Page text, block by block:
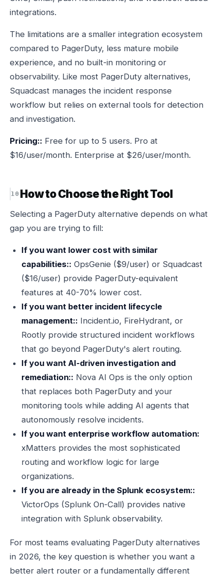
integrations.
The limitations are a smaller integration ecosystem
compared to PagerDuty, less mature mobile
experience, and no built-in monitoring or
observability. Like most PagerDuty alternatives,
Squadcast manages the incident response
workflow but relies on external tools for detection
and investigation.
Pricing:: Free for up to 5 users. Pro at
$16/user/month. Enterprise at $26/user/month.
How to Choose the Right Tool
Selecting a PagerDuty alternative depends on what
gap you are trying to fill:
If you want lower cost with similar
capabilities:: OpsGenie ($9/user) or Squadcast
($16/user) provide PagerDuty-equivalent
features at 40-70% lower cost.
If you want better incident lifecycle
management:: Incident.io, FireHydrant, or
Rootly provide structured incident workflows
that go beyond PagerDuty's alert routing.
If you want AI-driven investigation and
remediation:: Nova AI Ops is the only option
that replaces both PagerDuty and your
monitoring tools while adding AI agents that
autonomously resolve incidents.
If you want enterprise workflow automation:
xMatters provides the most sophisticated
routing and workflow logic for large
organizations.
If you are already in the Splunk ecosystem::
VictorOps (Splunk On-Call) provides native
integration with Splunk observability.
For most teams evaluating PagerDuty alternatives
in 2026, the key question is whether you want a
better alert router or a fundamentally different